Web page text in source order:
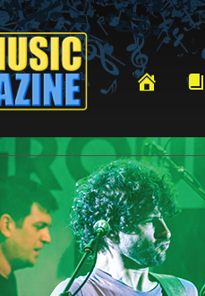
ITSELF INTO SOFLA CULTURE